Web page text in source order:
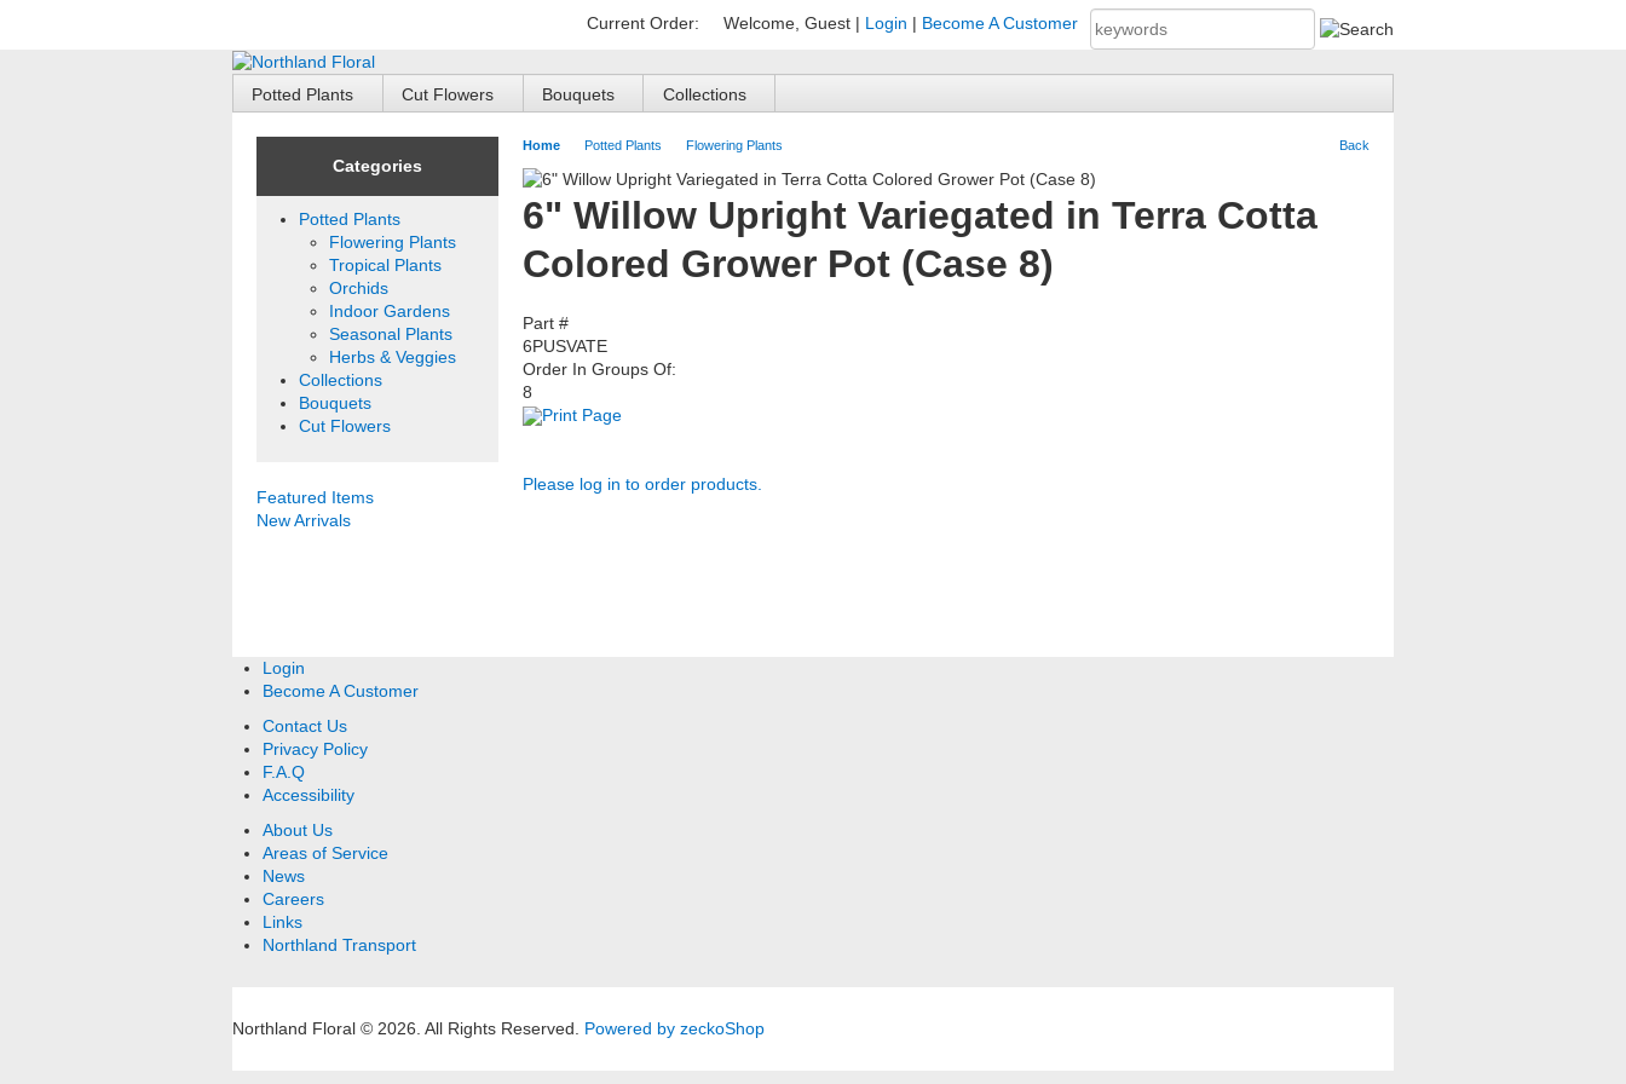
Welcome, Guest | Login | Become A Customer
Current Order:
Potted Plants Cut Flowers Bouquets Collections
Categories
Potted Plants
Flowering Plants
Tropical Plants
Orchids
Indoor Gardens
Seasonal Plants
Herbs & Veggies
Collections
Bouquets
Cut Flowers
Featured Items
New Arrivals
Home Potted Plants Flowering Plants Back
6" Willow Upright Variegated in Terra Cotta
Colored Grower Pot (Case 8)
Part #
6PUSVATE
Order In Groups Of:
8
Print Page
Please log in to order products.
Login
Become A Customer
Contact Us
Privacy Policy
F.A.Q
Accessibility
About Us
Areas of Service
News
Careers
Links
Northland Transport
Northland Floral © 2026. All Rights Reserved. Powered by zeckoShop